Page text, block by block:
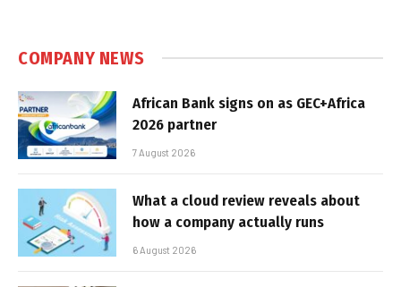
COMPANY NEWS
African Bank signs on as GEC+Africa
2026 partner
7 August 2026
What a cloud review reveals about
how a company actually runs
6 August 2026